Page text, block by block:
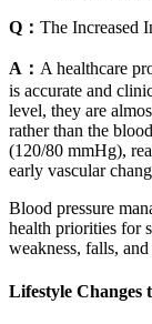
Q： The Increased
A： A healthcare
is accurate and
level, they are
rather than the
(120/80 mmHg),
early vascular
Blood pressure
health priorities for
weakness, falls,
Lifestyle Changes